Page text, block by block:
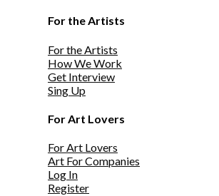
For the Artists
For the Artists
How We Work
Get Interview
Sing Up
For Art Lovers
For Art Lovers
Art For Companies
Log In
Register